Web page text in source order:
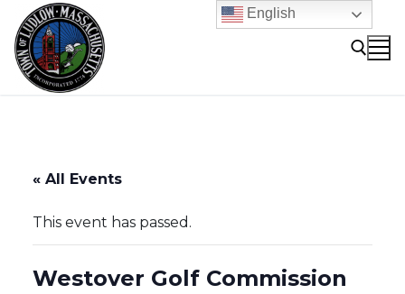
content
« All Events
This event has passed.
Westover Golf Commission
English